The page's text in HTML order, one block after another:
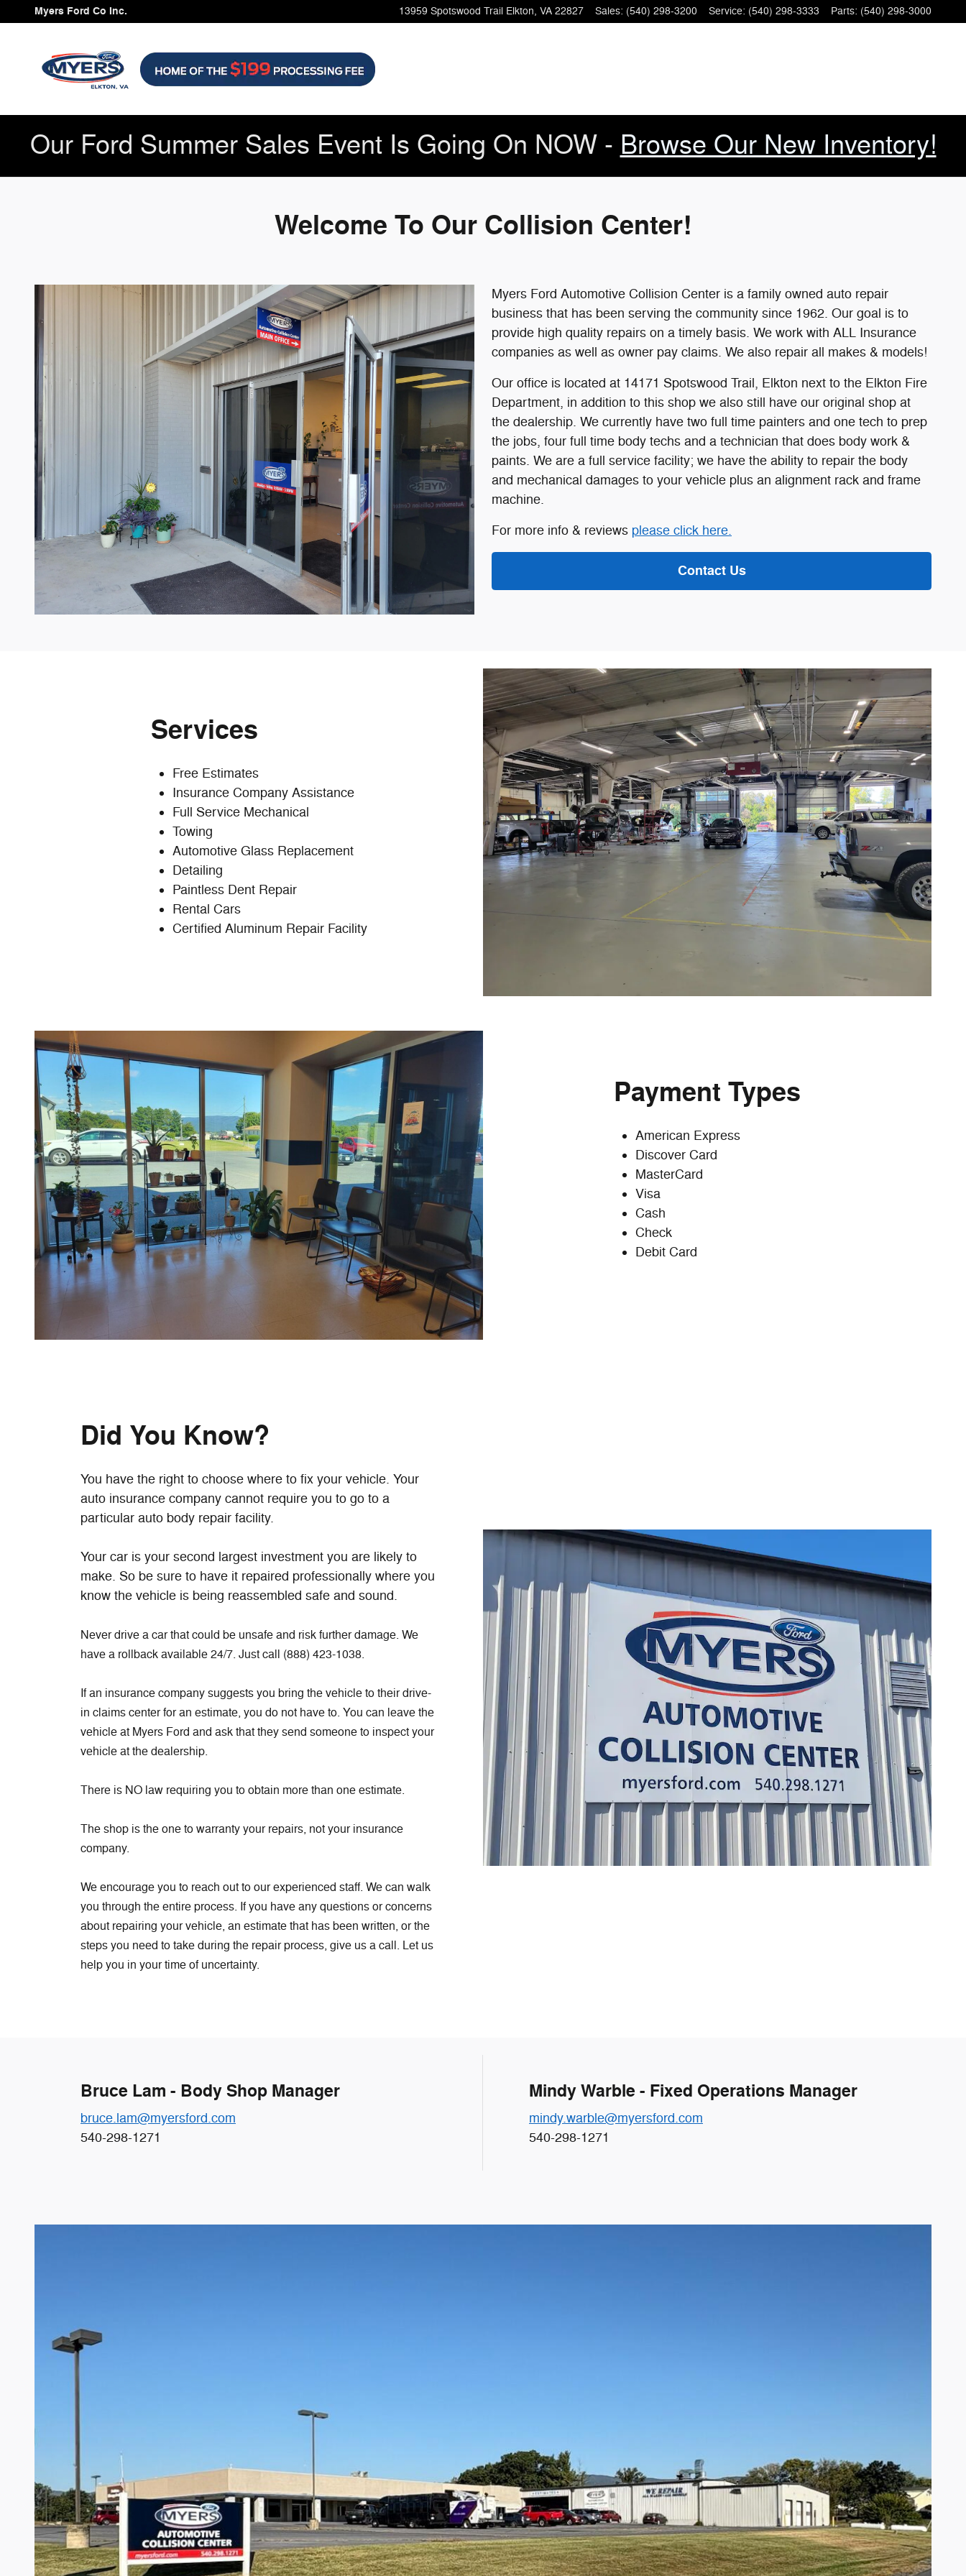
Skip to main content
Myers Ford Co Inc is a Elkton Ford dealer and a new car and used car Elkton VA Ford dealership. -
Myers Ford Co Inc. 13959 Spotswood Trail Elkton, VA 22827 Sales: (540) 298-3200 Service: (540) 298-3333 Parts: (540) 298-3000
Our Ford Summer Sales Event Is Going On NOW - Browse Our New Inventory!
Welcome To Our Collision Center!
Myers Ford Automotive Collision Center is a family owned auto repair
business that has been serving the community since 1962. Our goal is to
provide high quality repairs on a timely basis. We work with ALL Insurance
companies as well as owner pay claims. We also repair all makes & models!
Our office is located at 14171 Spotswood Trail, Elkton next to the Elkton Fire
Department, in addition to this shop we also still have our original shop at
the dealership. We currently have two full time painters and one tech to prep
the jobs, four full time body techs and a technician that does body work &
paints. We are a full service facility; we have the ability to repair the body
and mechanical damages to your vehicle plus an alignment rack and frame
machine.
For more info & reviews please click here.
Contact Us
Services
Free Estimates
Insurance Company Assistance
Full Service Mechanical
Towing
Automotive Glass Replacement
Detailing
Paintless Dent Repair
Rental Cars
Certified Aluminum Repair Facility
Payment Types
American Express
Discover Card
MasterCard
Visa
Cash
Check
Debit Card
Did You Know?
You have the right to choose where to fix your vehicle. Your
auto insurance company cannot require you to go to a
particular auto body repair facility.
Your car is your second largest investment you are likely to
make. So be sure to have it repaired professionally where you
know the vehicle is being reassembled safe and sound.
Never drive a car that could be unsafe and risk further damage. We
have a rollback available 24/7. Just call (888) 423-1038.
If an insurance company suggests you bring the vehicle to their drive-
in claims center for an estimate, you do not have to. You can leave the
vehicle at Myers Ford and ask that they send someone to inspect your
vehicle at the dealership.
There is NO law requiring you to obtain more than one estimate.
The shop is the one to warranty your repairs, not your insurance
company.
We encourage you to reach out to our experienced staff. We can walk
you through the entire process. If you have any questions or concerns
about repairing your vehicle, an estimate that has been written, or the
steps you need to take during the repair process, give us a call. Let us
help you in your time of uncertainty.
Bruce Lam - Body Shop Manager
bruce.lam@myersford.com
540-298-1271
Mindy Warble - Fixed Operations Manager
mindy.warble@myersford.com
540-298-1271